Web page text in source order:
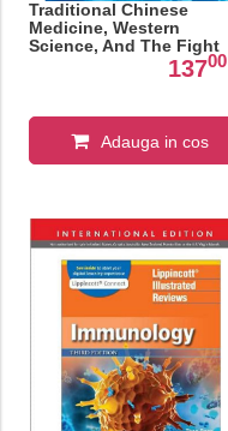
Traditional Chinese
Medicine, Western
Science, And The Fight
Against Allergic Disease
13700
Adauga in cos